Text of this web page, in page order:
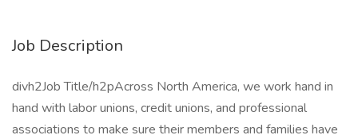
Job Description
divh2Job Title/h2pAcross North America, we work hand in
hand with labor unions, credit unions, and professional
associations to make sure their members and families have